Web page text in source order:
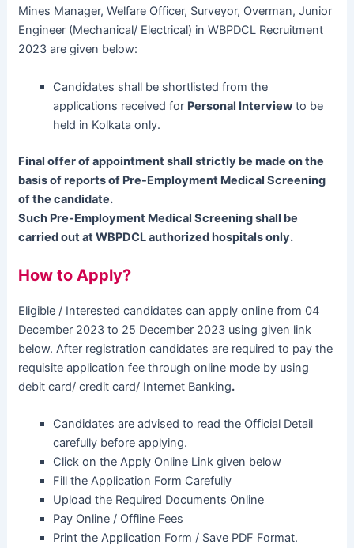
Mines Manager, Welfare Officer, Surveyor, Overman, Junior
Engineer (Mechanical/ Electrical) in WBPDCL Recruitment
2023 are given below:
Candidates shall be shortlisted from the
applications received for Personal Interview to be
held in Kolkata only.
Final offer of appointment shall strictly be made on the
basis of reports of Pre-Employment Medical Screening
of the candidate.
Such Pre-Employment Medical Screening shall be
carried out at WBPDCL authorized hospitals only.
How to Apply?
Eligible / Interested candidates can apply online from 04
December 2023 to 25 December 2023 using given link
below. After registration candidates are required to pay the
requisite application fee through online mode by using
debit card/ credit card/ Internet Banking.
Candidates are advised to read the Official Detail
carefully before applying.
Click on the Apply Online Link given below
Fill the Application Form Carefully
Upload the Required Documents Online
Pay Online / Offline Fees
Print the Application Form / Save PDF Format.